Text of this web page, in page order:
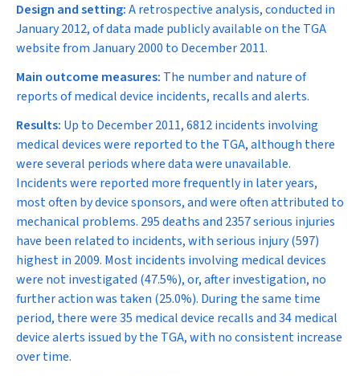
Design and setting:A retrospective analysis, conducted in
January 2012, of data made publicly available on the TGA
website from January 2000 to December 2011.
Main outcome measures: The number and nature of
reports of medical device incidents, recalls and alerts.
Results: Up to December 2011, 6812 incidents involving
medical devices were reported to the TGA, although there
were several periods where data were unavailable.
Incidents were reported more frequently in later years,
most often by device sponsors, and were often attributed to
mechanical problems. 295 deaths and 2357 serious injuries
have been related to incidents, with serious injury (597)
highest in 2009. Most incidents involving medical devices
were not investigated (47.5%), or, after investigation, no
further action was taken (25.0%). During the same time
period, there were 35 medical device recalls and 34 medical
device alerts issued by the TGA, with no consistent increase
over time.